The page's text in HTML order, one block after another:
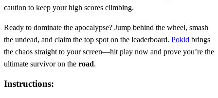
caution to keep your high scores climbing.
Ready to dominate the apocalypse? Jump behind the wheel, smash
the undead, and claim the top spot on the leaderboard. Pokid brings
the chaos straight to your screen—hit play now and prove you’re the
ultimate survivor on the road.
Instructions: